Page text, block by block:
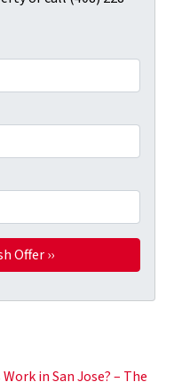
in San Jose? – The